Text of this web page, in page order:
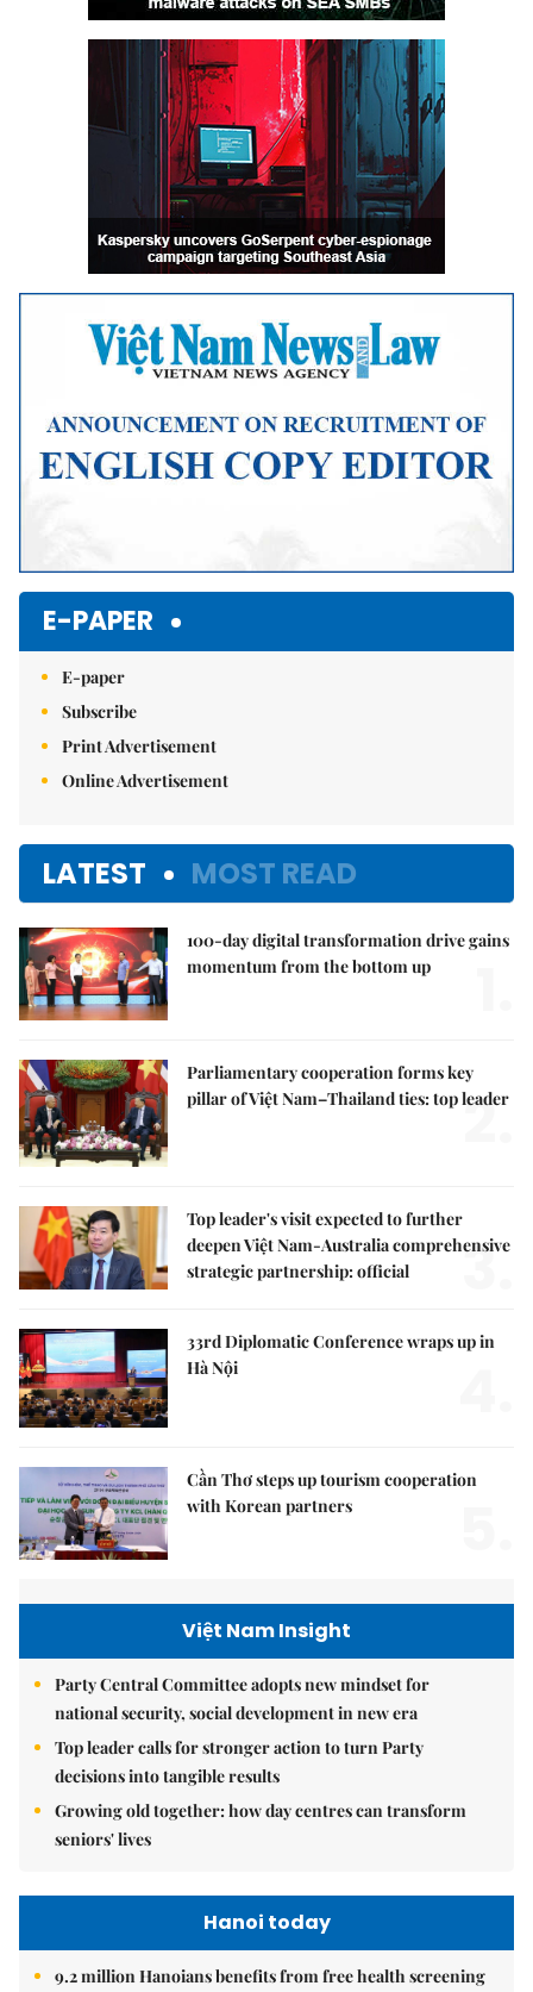
E-PAPER
E-paper
Subscribe
Print Advertisement
Online Advertisement
LATEST MOST READ
100-day digital transformation drive gains
momentum from the bottom up
Parliamentary cooperation forms key
pillar of Việt Nam–Thailand ties: top leader
2.
Top leader's visit expected to further
deepen Việt Nam-Australia comprehensive
strategic partnership: official
3.
33rd Diplomatic Conference wraps up in
Hà Nội
Cần Thơ steps up tourism cooperation
with Korean partners
Việt Nam Insight
Party Central Committee adopts new mindset for
national security, social development in new era
Top leader calls for stronger action to turn Party
decisions into tangible results
Growing old together: how day centres can transform
seniors' lives
Hanoi today
9.2 million Hanoians benefits from free health screening